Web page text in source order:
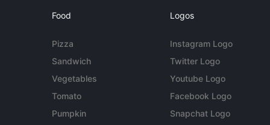
Food
Pizza
Sandwich
Vegetables
Tomato
Pumpkin
Logos
Instagram Logo
Twitter Logo
Youtube Logo
Facebook Logo
Snapchat Logo